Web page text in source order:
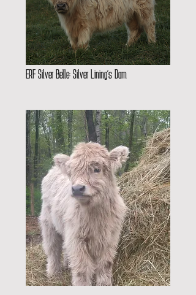
ERF Silver Belle: Silver Lining’s Dam